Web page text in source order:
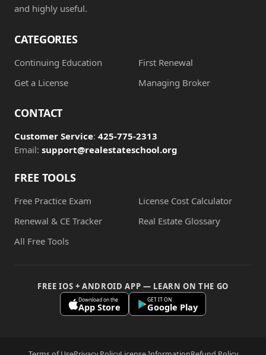
and highly useful.
CATEGORIES
Continuing Education
First Renewal
Get a License
Managing Broker
CONTACT
Customer Service: 425-775-2313
Email: support@realestateschool.org
FREE TOOLS
Free Practice Exam
License Cost Calculator
Renewal & CE Tracker
Real Estate Glossary
All Free Tools
FREE IOS + ANDROID APP — LEARN ON THE GO
Download on the
App Store
GET IT ON
Google Play